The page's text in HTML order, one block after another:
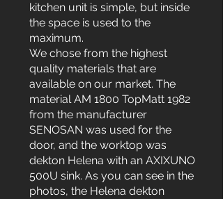
kitchen unit is simple, but inside
the space is used to the
maximum.
We chose from the highest
quality materials that are
available on our market. The
material AM 1800 TopMatt 1982
from the manufacturer
SENOSAN was used for the
door, and the worktop was
dekton Helena with an AXIXUNO
500U sink. As you can see in the
photos, the Helena dekton